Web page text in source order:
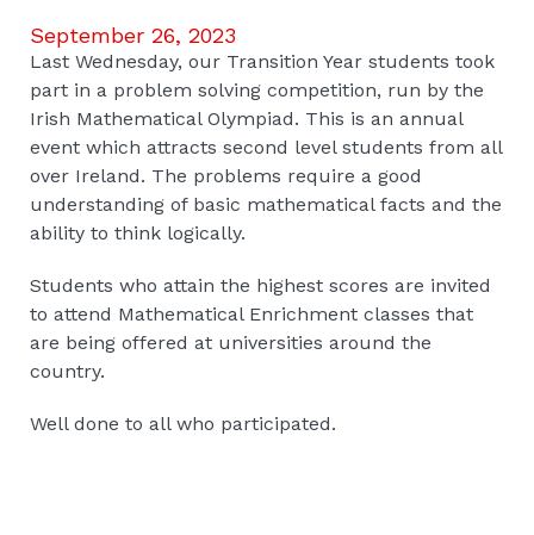
September 26, 2023
Last Wednesday, our Transition Year students took
part in a problem solving competition, run by the
Irish Mathematical Olympiad. This is an annual
event which attracts second level students from all
over Ireland. The problems require a good
understanding of basic mathematical facts and the
ability to think logically.
Students who attain the highest scores are invited
to attend Mathematical Enrichment classes that
are being offered at universities around the
country.
Well done to all who participated.